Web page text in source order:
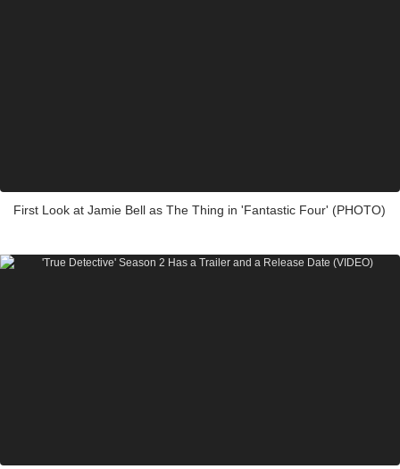
First Look at Jamie Bell as The Thing in 'Fantastic Four' (PHOTO)